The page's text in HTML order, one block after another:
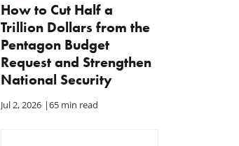
How to Cut Half a
Trillion Dollars from the
Pentagon Budget
Request and Strengthen
National Security
Jul 2, 2026 |65 min read